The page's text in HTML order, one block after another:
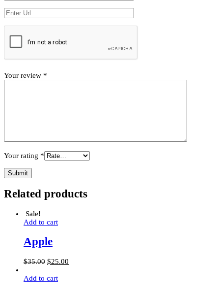
Your review *
Your rating *
Related products
Sale!
Add to cart
Apple
$35.00 $25.00
Add to cart